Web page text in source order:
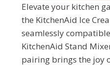
Elevate your kitchen
the KitchenAid Ice
seamlessly
KitchenAid Stand
pairing brings the joy